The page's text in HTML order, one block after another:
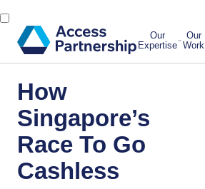
Our
Expertise
Our
Work
How
Singapore’s
Race To Go
Cashless